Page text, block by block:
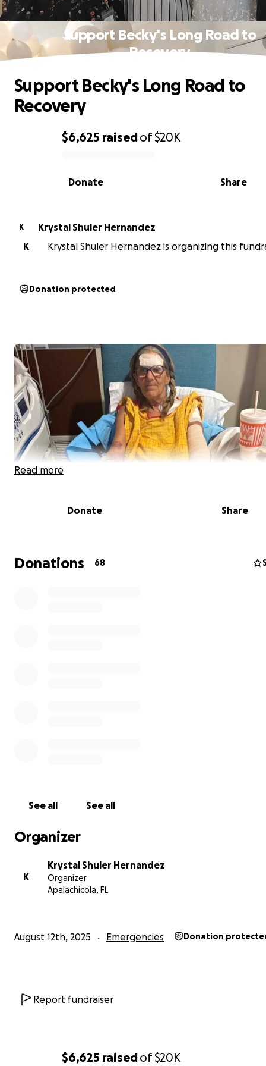
$6,625 raisedof$20K
Support Becky's Long Road to
Recovery
0% complete
$6,625 raisedof$20K
Share
Donate
Support Becky's Long Road to
Recovery
K
Krystal Shuler Hernandez
K
Krystal Shuler Hernandez is organizing this
Donation protected
she’s ever able to return.
Read more
Donate Share
Donations 68
See all See all
Organizer
K
Krystal Shuler Hernandez
Organizer
Apalachicola, FL
August 12th, 2025 Emergencies Donation
Report fundraiser